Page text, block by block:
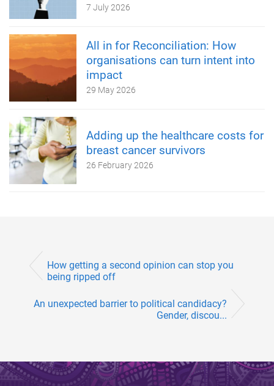
7 July 2026
All in for Reconciliation: How
organisations can turn intent into
impact
29 May 2026
Adding up the healthcare costs for
breast cancer survivors
26 February 2026
How getting a second opinion can stop you
being ripped off
An unexpected barrier to political candidacy?
Gender, discou...